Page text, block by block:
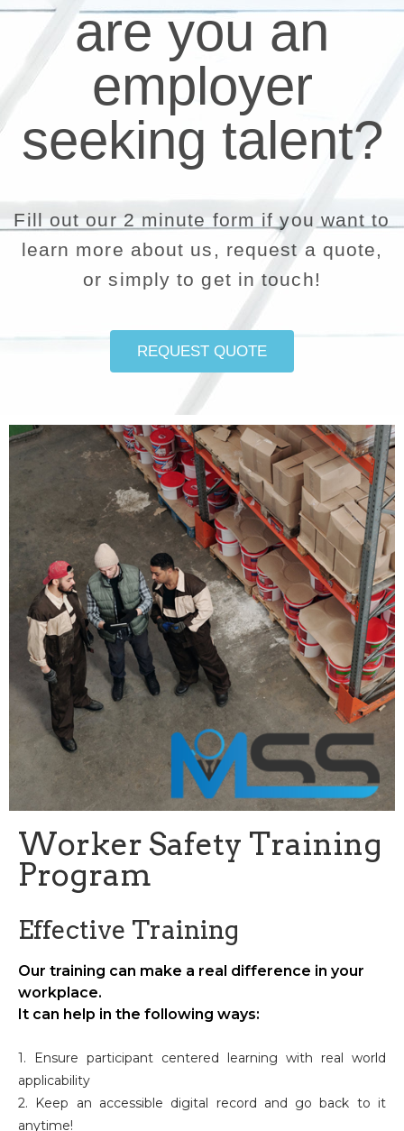
are you an
employer
seeking talent?
Fill out our 2 minute form if you want to
learn more about us, request a quote,
or simply to get in touch!
REQUEST QUOTE
Worker Safety Training
Program
Effective Training
Our training can make a real difference in your
workplace.
It can help in the following ways:
1. Ensure participant centered learning with real world
applicability
2. Keep an accessible digital record and go back to it
anytime!